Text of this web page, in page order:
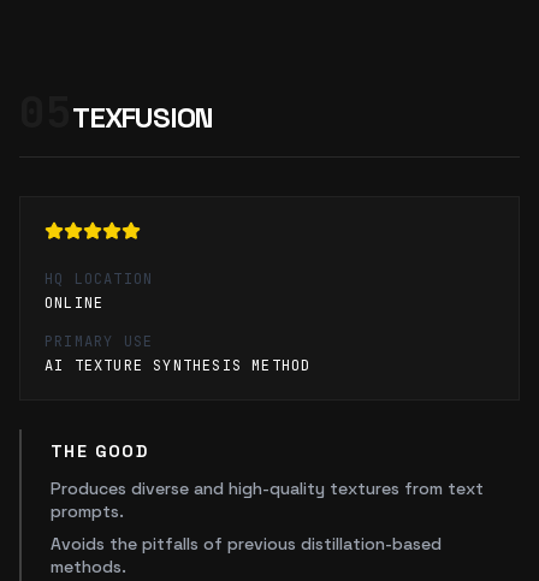
TEXFUSION
HQ LOCATION
ONLINE
PRIMARY USE
AI TEXTURE SYNTHESIS METHOD
THE GOOD
Produces diverse and high-quality textures from text
prompts.
Avoids the pitfalls of previous distillation-based
methods.